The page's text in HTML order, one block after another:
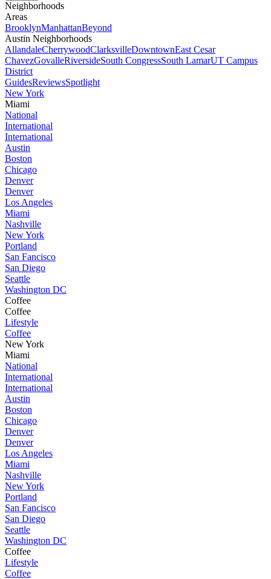
Neighborhoods
Areas
BrooklynManhattanBeyond
Austin Neighborhoods
AllandaleCherrywoodClarksvilleDowntownEast Cesar
ChavezGovalleRiversideSouth CongressSouth LamarUT Campus
District
GuidesReviewsSpotlight
New York
Miami
National
International
International
Austin
Boston
Chicago
Denver
Denver
Los Angeles
Miami
Nashville
New York
Portland
San Fancisco
San Diego
Seattle
Washington DC
Coffee
Coffee
Lifestyle
Coffee
New York
Miami
National
International
International
Austin
Boston
Chicago
Denver
Denver
Los Angeles
Miami
Nashville
New York
Portland
San Fancisco
San Diego
Seattle
Washington DC
Coffee
Lifestyle
Coffee